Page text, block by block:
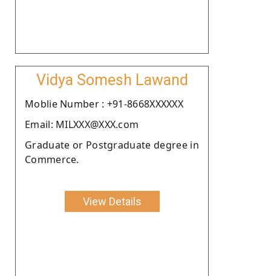
Vidya Somesh Lawand
Moblie Number : +91-8668XXXXXX
Email: MILXXX@XXX.com
Graduate or Postgraduate degree in
Commerce.
View Details